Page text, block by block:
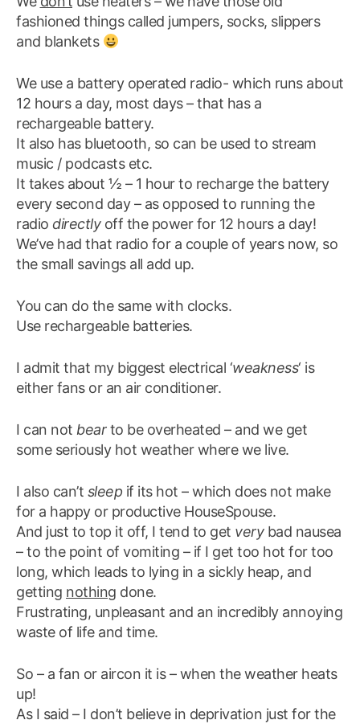
fashioned things called jumpers, socks, slippers
and blankets
We use a battery operated radio- which runs about
12 hours a day, most days – that has a
rechargeable battery.
It also has bluetooth, so can be used to stream
music / podcasts etc.
It takes about ½ – 1 hour to recharge the battery
every second day – as opposed to running the
radio directlyoff the power for 12 hours a day!
We’ve had that radio for a couple of years now, so
the small savings all add up.
You can do the same with clocks.
Use rechargeable batteries.
I admit that my biggest electrical ‘weakness‘ is
either fans or an air conditioner.
I can not bearto be overheated – and we get
some seriously hot weather where we live.
I also can’t sleep if its hot – which does not make
for a happy or productive HouseSpouse.
And just to top it off, I tend to get verybad nausea
– to the point of vomiting – if I get too hot for too
long, which leads to lying in a sickly heap, and
getting nothing done.
Frustrating, unpleasant and an incredibly annoying
waste of life and time.
So – a fan or aircon it is – when the weather heats
up!
As I said – I don’t believe in deprivation just for the